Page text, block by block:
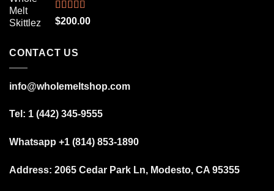
Rated5.00
out of 5
$200.00
CONTACT US
info@wholemeltshop.com
Tel: 1 (442) 345-9555
Whatsapp +1 (814) 853-1890
Address: 2065 Cedar Park Ln, Modesto, CA 95355